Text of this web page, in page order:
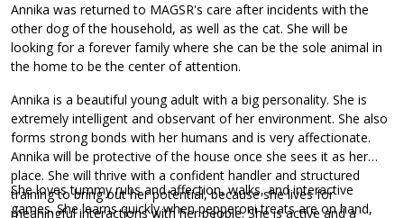
Annika was returned to MAGSR's care after incidents with the
other dog of the household, as well as the cat. She will be
looking for a forever family where she can be the sole animal in
the home to be the center of attention.
Annika is a beautiful young adult with a big personality. She is
extremely intelligent and observant of her environment. She also
forms strong bonds with her humans and is very affectionate.
Annika will be protective of the house once she sees it as her
place. She will thrive with a confident handler and structured
training to bring out her potential, because she lives for
meaningful interactions with her people. She is active and a
She loves tummy rubs and affection, walks, and interactive
games. She learns quickly when pepperoni treats are on hand,